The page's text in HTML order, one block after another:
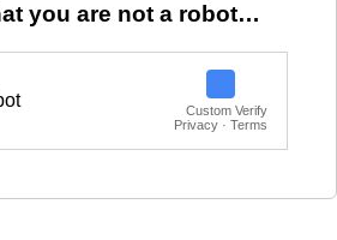
you are not a robot…
Custom Verify
Privacy · Terms